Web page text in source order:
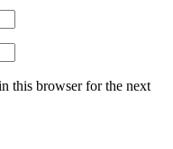
this browser for the next